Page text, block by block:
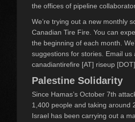
the offices of pipeline
We’re trying out a new monthly
Canadian Tire Fire. You can
the beginning of each month.
suggestions for stories. Email us
canadiantirefire [AT] riseup
Palestine Solidarity
Since Hamas’s October 7th
1,400 people and taking around
Israel has been carrying out a